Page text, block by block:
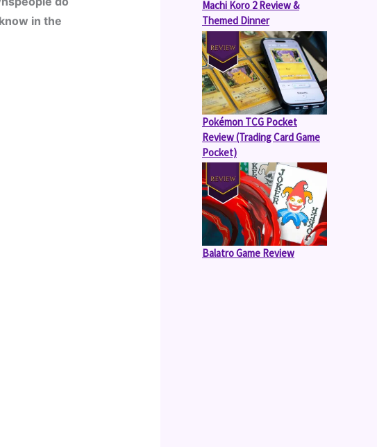
in the
Machi Koro 2 Review &
Themed Dinner
Pokémon TCG Pocket
Review (Trading Card Game
Pocket)
Balatro Game Review